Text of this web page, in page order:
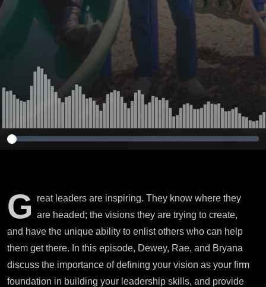
G
reat leaders are inspiring. They know where they
are headed; the visions they are trying to create,
and have the unique ability to enlist others who can help
them get there. In this episode, Dewey, Rae, and Bryana
discuss the importance of defining your vision as your firm
foundation in building your leadership skills, and provide